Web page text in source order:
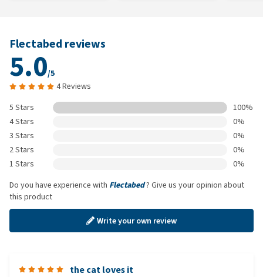
Flectabed reviews
5.0/5
4 Reviews
5 Stars
100%
4 Stars
0%
3 Stars
0%
2 Stars
0%
1 Stars
0%
Do you have experience with Flectabed? Give us your opinion about
this product
Write your own review
the cat loves it